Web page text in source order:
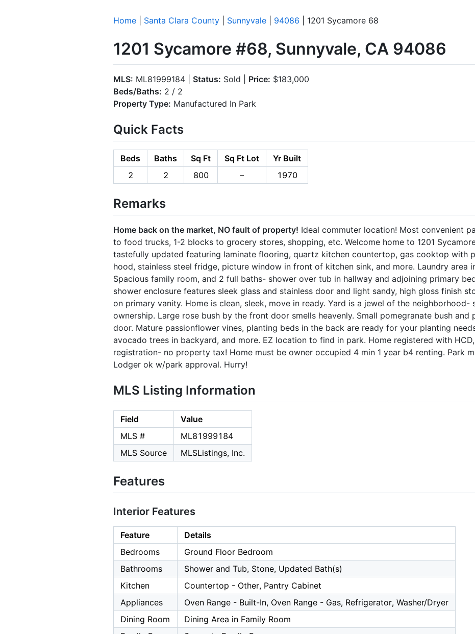
Home Santa Clara County Sunnyvale 94086 | 1201 Sycamore 68
1201 Sycamore #68, Sunnyvale, CA 94086
MLS: ML81999184 | Status: Sold | Price: $183,000
Beds/Baths: 2 / 2
Property Type: Manufactured In Park
Quick Facts
Beds Baths Sq Ft Sq Ft Lot
Yr Built
2
2 800 – 1970
Remarks
Home back on the market, NO fault of property! Ideal commuter location! Most convenient
to food trucks, 1-2 blocks to grocery stores, shopping, etc. Welcome home to 1201
tastefully updated featuring laminate flooring, quartz kitchen countertop, gas cooktop with
hood, stainless steel fridge, picture window in front of kitchen sink, and more. Laundry area
Spacious family room, and 2 full baths- shower over tub in hallway and adjoining primary
shower enclosure features sleek glass and stainless door and light sandy, high gloss finish
on primary vanity. Home is clean, sleek, move in ready. Yard is a jewel of the neighborhood-
ownership. Large rose bush by the front door smells heavenly. Small pomegranate bush
door. Mature passionflower vines, planting beds in the back are ready for your planting
avocado trees in backyard, and more. EZ location to find in park. Home registered with
registration- no property tax! Home must be owner occupied 4 min 1 year b4 renting. Park
Lodger ok w/park approval. Hurry!
MLS Listing Information
Field
Value
MLS #
ML81999184
MLS Source
MLSListings, Inc.
Features
Interior Features
Feature
Details
Bedrooms
Ground Floor Bedroom
Bathrooms
Shower and Tub, Stone, Updated Bath(s)
Kitchen
Countertop - Other, Pantry Cabinet
Appliances
Oven Range - Built-In, Oven Range - Gas, Refrigerator, Washer/Dryer
Dining Room
Dining Area in Family Room